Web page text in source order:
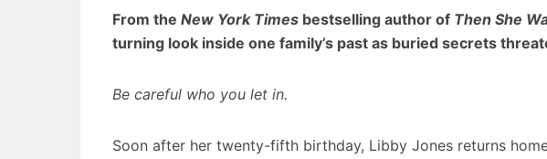
From the New York Times bestselling author of Then She
turning look inside one family’s past as buried secrets
Be careful who you let in.
Soon after her twenty-fifth birthday, Libby Jones returns